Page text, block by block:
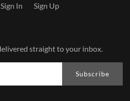
Sign In Sign Up
straight to your inbox.
Subscribe